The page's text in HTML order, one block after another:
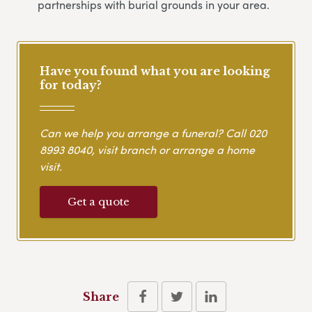
partnerships with burial grounds in your area.
Have you found what you are looking
for today?
Can we help you arrange a funeral? Call020
8993 8040, visit branch or arrange a home
visit.
Get a quote
Share